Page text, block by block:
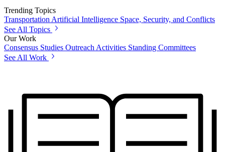
Trending Topics
TransportationArtificial Intelligence Space, Security, and Conflicts
See All Topics
Our Work
Consensus Studies Outreach Activities Standing Committees
See All Work